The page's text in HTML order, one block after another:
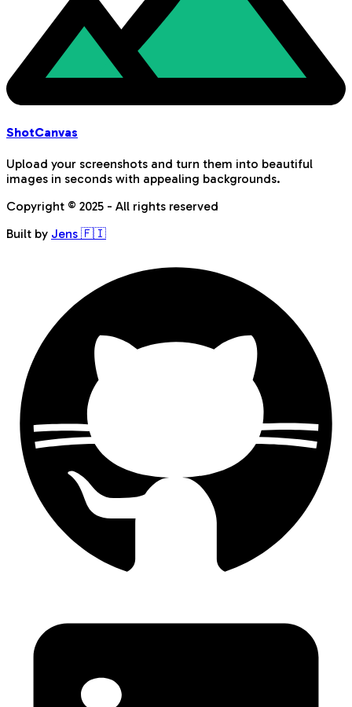
ShotCanvas
Upload your screenshots and turn them into beautiful
images in seconds with appealing backgrounds.
Copyright © 2025 - All rights reserved
Built by Jens 🇫🇮